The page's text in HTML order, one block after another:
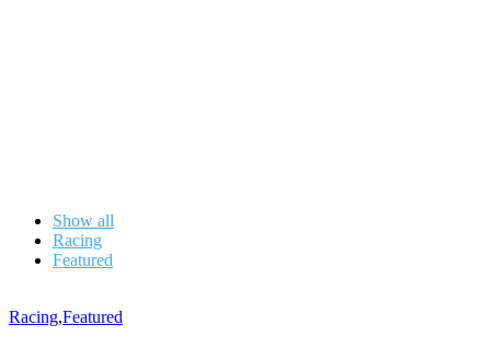
Show all
Racing
Featured
Racing,Featured